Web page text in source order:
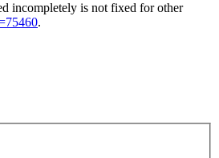
incompletely is not fixed for other
.